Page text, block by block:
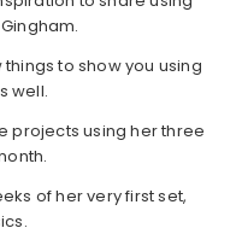
to show you using
well.
projects using her three
of her very first set,